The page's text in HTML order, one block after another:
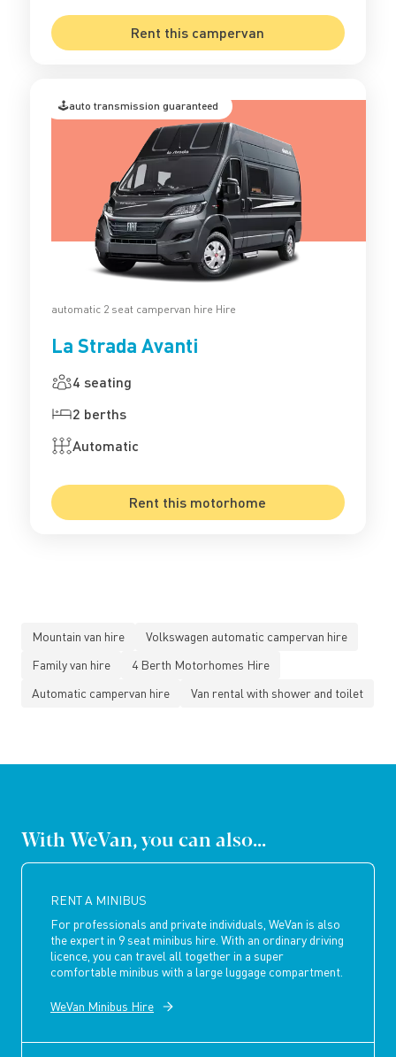
Rent this campervan
🕹️auto transmission guaranteed
automatic 2 seat campervan hire Hire
La Strada Avanti
4 seating
2 berths
Automatic
Rent this motorhome
Mountain van hire
Volkswagen automatic campervan hire
Family van hire
4 Berth Motorhomes Hire
Automatic campervan hire
Van rental with shower and toilet
With WeVan, you can also...
RENT A MINIBUS
For professionals and private individuals, WeVan is also
the expert in 9 seat minibus hire. With an ordinary driving
licence, you can travel all together in a super
comfortable minibus with a large luggage compartment.
WeVan Minibus Hire